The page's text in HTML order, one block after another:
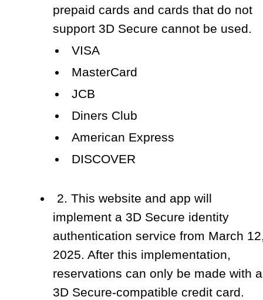
prepaid cards and cards that do not
support 3D Secure cannot be used.
VISA
MasterCard
JCB
Diners Club
American Express
DISCOVER
2. This website and app will
implement a 3D Secure identity
authentication service from March
2025. After this implementation,
reservations can only be made with a
3D Secure-compatible credit card.